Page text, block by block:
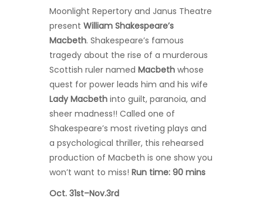
Moonlight Repertory and Janus Theatre
present William Shakespeare’s
Macbeth. Shakespeare’s famous
tragedy about the rise of a murderous
Scottish ruler named Macbeth whose
quest for power leads him and his wife
Lady Macbeth into guilt, paranoia, and
sheer madness!! Called one of
Shakespeare’s most riveting plays and
a psychological thriller, this rehearsed
production of Macbeth is one show you
won’t want to miss! Run time: 90 mins
Oct. 31st–Nov.3rd